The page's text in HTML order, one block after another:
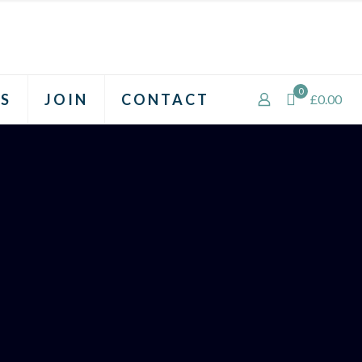
JOIN CONTACT 0
£0.00